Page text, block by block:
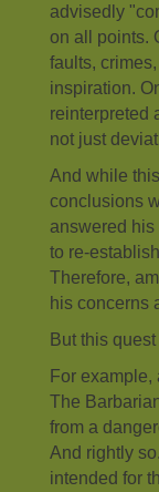
advisedly
on all points.
faults,
inspiration.
reinterpreted
not just
And while
conclusions
answered his
to re-
Therefore,
his concerns
But this
For
The
from a
And rightly
intended for